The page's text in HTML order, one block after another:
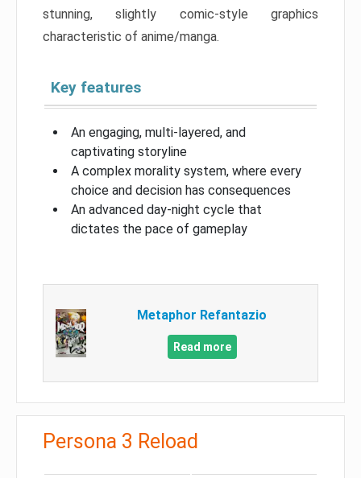
stunning, slightly comic-style graphics
characteristic of anime/manga.
Key features
An engaging, multi-layered, and
captivating storyline
A complex morality system, where every
choice and decision has consequences
An advanced day-night cycle that
dictates the pace of gameplay
Metaphor Refantazio
Read more
Persona 3 Reload